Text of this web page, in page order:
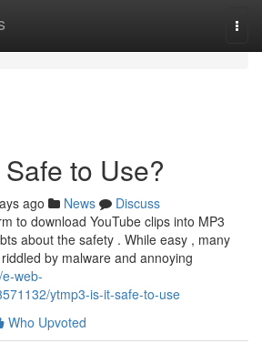
to Use?
ago News
Discuss
to download YouTube clips into MP3
about the safety . While easy , many
by malware and annoying
web-
ytmp3-is-it-safe-to-use
Who Upvoted